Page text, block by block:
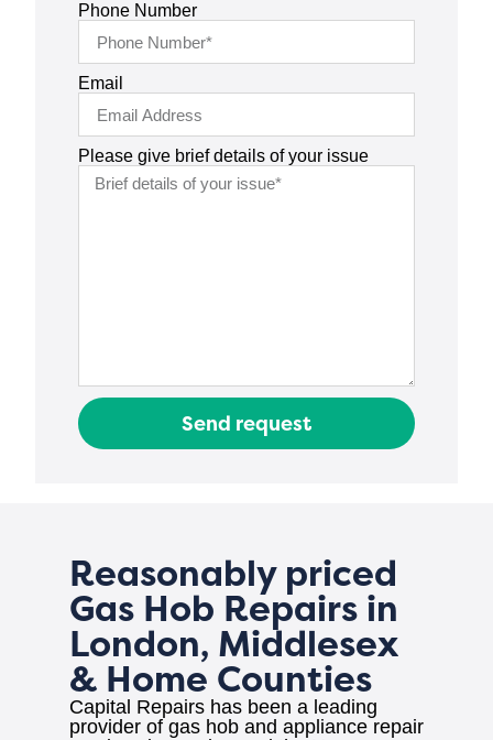
Phone Number
Email
Please give brief details of your issue
Send request
Reasonably priced
Gas Hob Repairs in
London, Middlesex
& Home Counties
Capital Repairs has been a leading
provider of gas hob and appliance repair